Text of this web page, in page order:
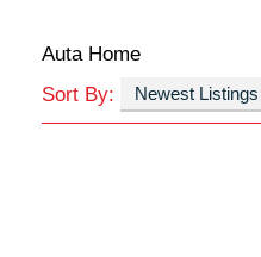
Auta Home
Sort By: